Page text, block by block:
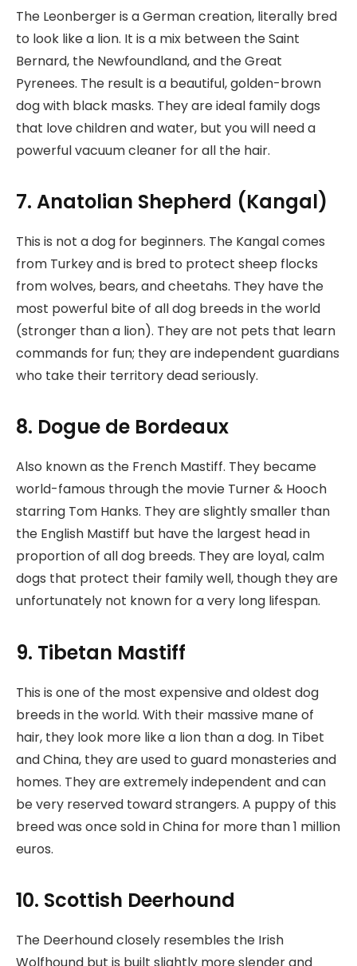
The Leonberger is a German creation, literally bred
to look like a lion. It is a mix between the Saint
Bernard, the Newfoundland, and the Great
Pyrenees. The result is a beautiful, golden-brown
dog with black masks. They are ideal family dogs
that love children and water, but you will need a
powerful vacuum cleaner for all the hair.
7. Anatolian Shepherd (Kangal)
This is not a dog for beginners. The Kangal comes
from Turkey and is bred to protect sheep flocks
from wolves, bears, and cheetahs. They have the
most powerful bite of all dog breeds in the world
(stronger than a lion). They are not pets that learn
commands for fun; they are independent guardians
who take their territory dead seriously.
8. Dogue de Bordeaux
Also known as the French Mastiff. They became
world-famous through the movie Turner & Hooch
starring Tom Hanks. They are slightly smaller than
the English Mastiff but have the largest head in
proportion of all dog breeds. They are loyal, calm
dogs that protect their family well, though they are
unfortunately not known for a very long lifespan.
9. Tibetan Mastiff
This is one of the most expensive and oldest dog
breeds in the world. With their massive mane of
hair, they look more like a lion than a dog. In Tibet
and China, they are used to guard monasteries and
homes. They are extremely independent and can
be very reserved toward strangers. A puppy of this
breed was once sold in China for more than 1 million
euros.
10. Scottish Deerhound
The Deerhound closely resembles the Irish